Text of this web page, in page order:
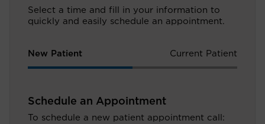
Select a time and fill in your information to
quickly and easily schedule an appointment.
New Patient Current Patient
Schedule an Appointment
To schedule a new patient appointment call: